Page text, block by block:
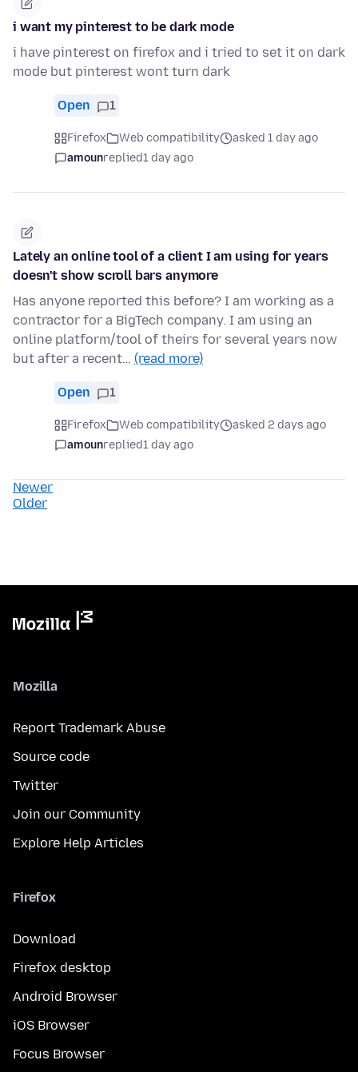
i want my pinterest to be dark mode
i have pinterest on firefox and i tried to set it on dark
mode but pinterest wont turn dark
Open 1
Firefox Web compatibility
asked 1 day ago
amounreplied1 day ago
Lately an online tool of a client I am using for years
doesn't show scroll bars anymore
Has anyone reported this before? I am working as a
contractor for a BigTech company. I am using an
online platform/tool of theirs for several years now
but after a recent… (read more)
Open 1
Firefox Web compatibility
asked 2 days ago
amounreplied1 day ago
Newer
Older
Mozilla
Report Trademark Abuse
Source code
Twitter
Join our Community
Explore Help Articles
Firefox
Download
Firefox desktop
Android Browser
iOS Browser
Focus Browser